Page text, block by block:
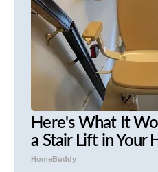
Here's What It
a Stair Lift in Your
HomeBuddy